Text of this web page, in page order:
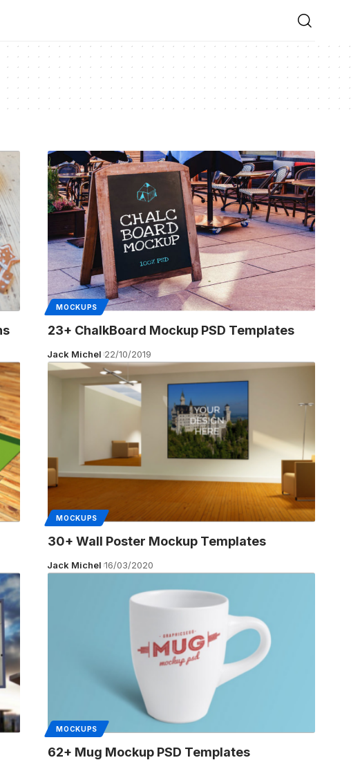
MOCKUPS
23+ ChalkBoard Mockup PSD Templates
Jack Michel 22/10/2019
MOCKUPS
30+ Wall Poster Mockup Templates
Jack Michel 16/03/2020
MOCKUPS
62+ Mug Mockup PSD Templates